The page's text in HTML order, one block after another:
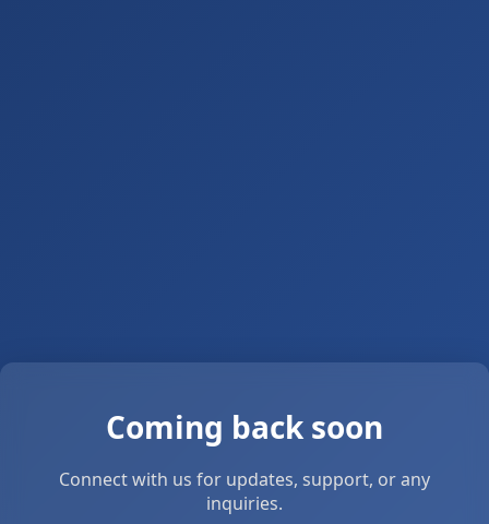
Coming back soon
Connect with us for updates, support, or any
inquiries.